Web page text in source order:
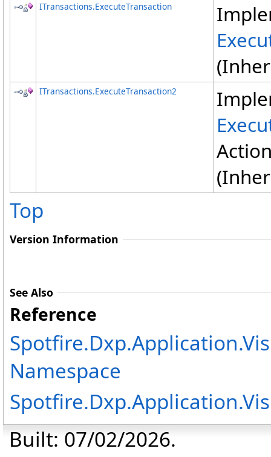
ITransactions.ExecuteTransaction
ITransactions.ExecuteTransaction2
Top
Version Information
See Also
Reference
Namespace
Built: 07/02/2026.